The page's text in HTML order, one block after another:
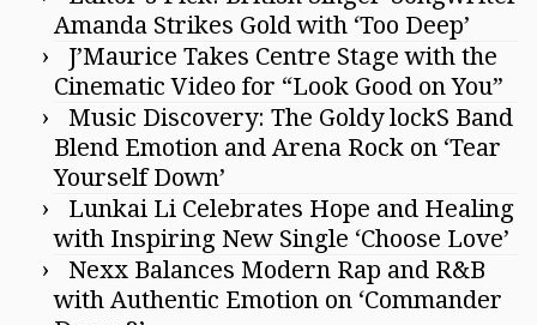
Amanda Strikes Gold with ‘Too Deep’
J’Maurice Takes Centre Stage with the
Cinematic Video for “Look Good on You”
Music Discovery: The Goldy lockS Band
Blend Emotion and Arena Rock on ‘Tear
Yourself Down’
Lunkai Li Celebrates Hope and Healing
with Inspiring New Single ‘Choose Love’
Nexx Balances Modern Rap and R&B
with Authentic Emotion on ‘Commander